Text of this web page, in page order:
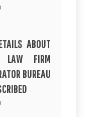
ABOUT
LAW FIRM
BUREAU